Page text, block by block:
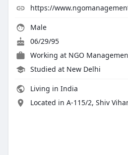
https://
Male
06/29/95
Working at NGO
Studied at New Delhi
Living in India
Located in A-115/2, Shiv